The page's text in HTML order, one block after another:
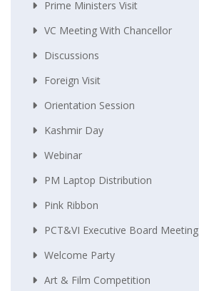
Prime Ministers Visit
VC Meeting With Chancellor
Discussions
Foreign Visit
Orientation Session
Kashmir Day
Webinar
PM Laptop Distribution
Pink Ribbon
PCT&VI Executive Board Meeting
Welcome Party
Art & Film Competition